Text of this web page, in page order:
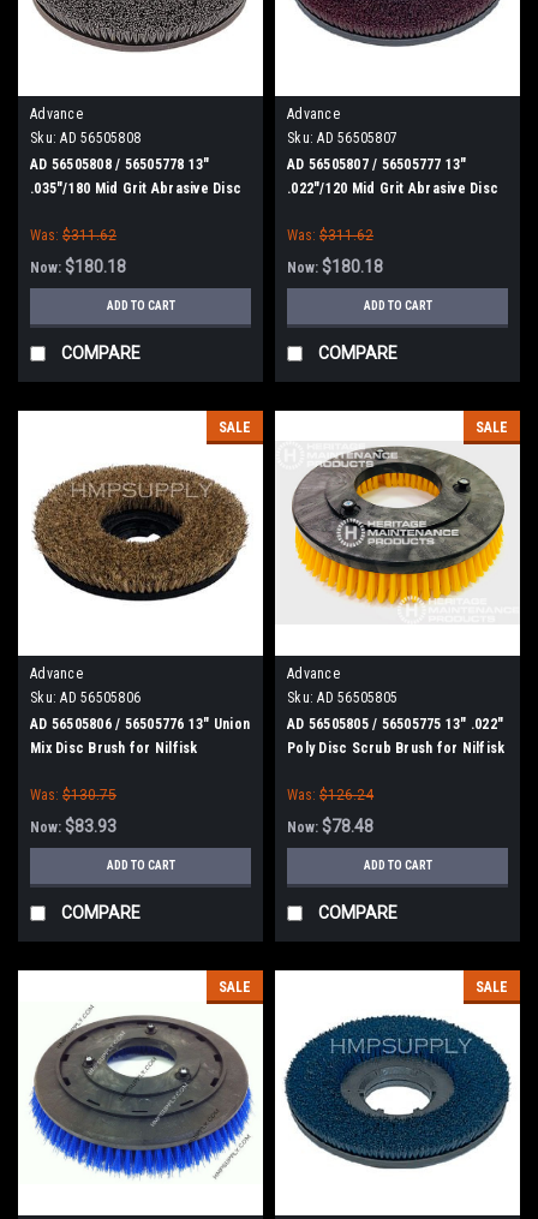
Advance
Sku: AD 56505808
AD 56505808 / 56505778 13"
.035"/180 Mid Grit Abrasive Disc
Was: $311.62
Now: $180.18
ADD TO CART
COMPARE
Advance
Sku: AD 56505807
AD 56505807 / 56505777 13"
.022"/120 Mid Grit Abrasive Disc
Was: $311.62
Now: $180.18
ADD TO CART
COMPARE
SALE
Advance
Sku: AD 56505806
AD 56505806 / 56505776 13" Union
Mix Disc Brush for Nilfisk
Was: $130.75
Now: $83.93
ADD TO CART
COMPARE
SALE
Advance
Sku: AD 56505805
AD 56505805 / 56505775 13" .022"
Poly Disc Scrub Brush for Nilfisk
Was: $126.24
Now: $78.48
ADD TO CART
COMPARE
SALE SALE